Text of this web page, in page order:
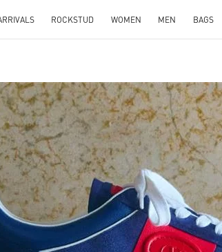
ROCKSTUD WOMEN MEN BAGS